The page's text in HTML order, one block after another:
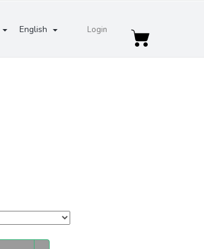
English Login
Shopping